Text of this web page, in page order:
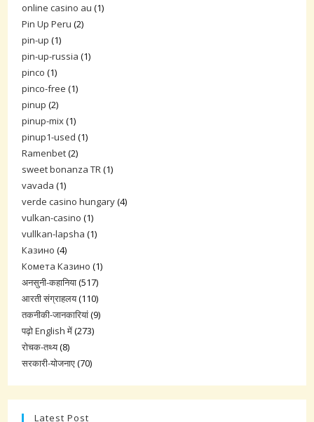
online casino au (1)
Pin Up Peru (2)
pin-up (1)
pin-up-russia (1)
pinco (1)
pinco-free (1)
pinup (2)
pinup-mix(1)
pinup1-used (1)
Ramenbet(2)
sweet bonanza TR(1)
vavada (1)
verde casino hungary(4)
vulkan-casino (1)
vullkan-lapsha (1)
Казино (4)
Комета Казино (1)
अनसुनी-कहानिया(517)
आरती संग्राहलय(110)
तकनीकी-जानकारियां(9)
पढ़ो English में(273)
रोचक-तथ्य(8)
सरकारी-योजनाए(70)
Latest Post